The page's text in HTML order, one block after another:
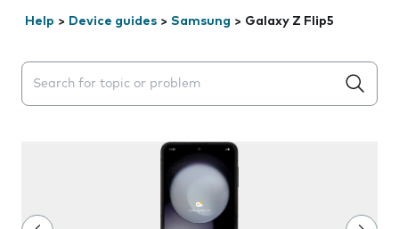
Help > Device guides > Samsung > Galaxy Z Flip5
Search suggestions will appear below the field as you